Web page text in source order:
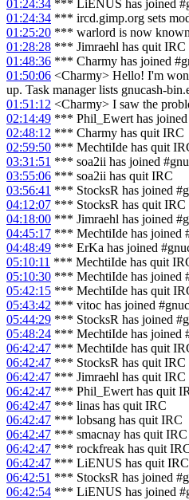
01:24:34 *** LiENUS has joined
01:24:34 *** ircd.gimp.org sets
01:25:20 *** warlord is now
01:28:28 *** Jimraehl has quit IRC
01:48:36 *** Charmy has joined
01:50:06 <Charmy> Hello! I'm
up. Task manager lists gnucash-
01:51:12 <Charmy> I saw the
02:14:49 *** Phil_Ewert has joined
02:48:12 *** Charmy has quit IRC
02:59:50 *** MechtiIde has quit
03:31:51 *** soa2ii has joined
03:55:06 *** soa2ii has quit IRC
03:56:41 *** StocksR has joined
04:12:07 *** StocksR has quit IRC
04:18:00 *** Jimraehl has joined
04:45:17 *** MechtiIde has joined
04:48:49 *** ErKa has joined
05:10:11 *** MechtiIde has quit
05:10:30 *** MechtiIde has joined
05:42:15 *** MechtiIde has quit
05:43:42 *** vitoc has joined
05:44:29 *** StocksR has joined
05:48:24 *** MechtiIde has joined
06:42:47 *** MechtiIde has quit
06:42:47 *** StocksR has quit IRC
06:42:47 *** Jimraehl has quit IRC
06:42:47 *** Phil_Ewert has quit
06:42:47 *** linas has quit IRC
06:42:47 *** lobsang has quit IRC
06:42:47 *** smacnay has quit IRC
06:42:47 *** rockfreak has quit
06:42:47 *** LiENUS has quit IRC
06:42:51 *** StocksR has joined
06:42:54 *** LiENUS has joined